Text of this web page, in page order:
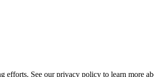
efforts. See our privacy policy to learn more